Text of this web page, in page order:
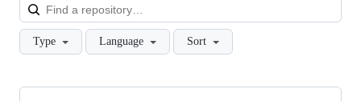
Type Language Sort
Showing